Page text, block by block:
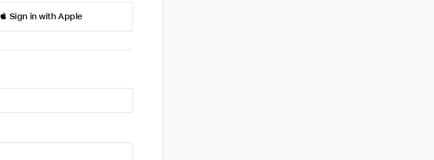
 Sign in with Apple